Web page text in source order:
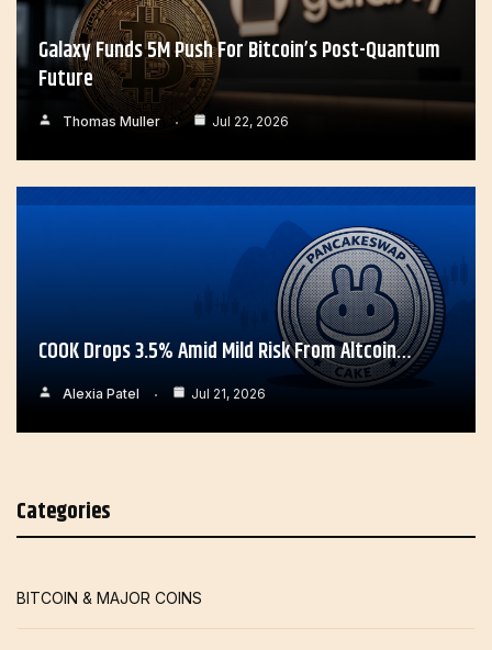
Galaxy Funds 5M Push For Bitcoin’s Post-Quantum
Future
Thomas Muller Jul 22, 2026
COOK Drops 3.5% Amid Mild Risk From Altcoin…
Alexia Patel Jul 21, 2026
Categories
BITCOIN & MAJOR COINS